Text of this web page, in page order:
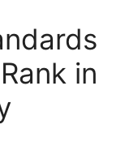
in